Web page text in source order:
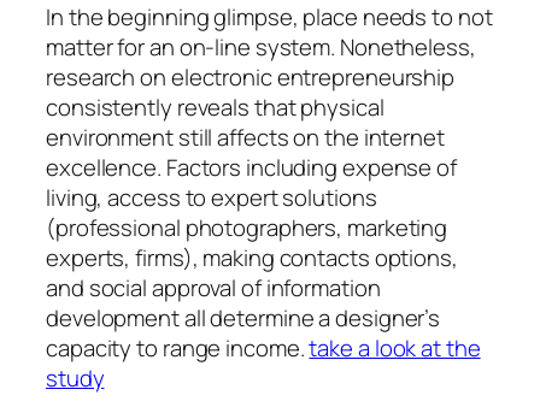
In the beginning glimpse, place needs to not
matter for an on-line system. Nonetheless,
research on electronic entrepreneurship
consistently reveals that physical
environment still affects on the internet
excellence. Factors including expense of
living, access to expert solutions
(professional photographers, marketing
experts, firms), making contacts options,
and social approval of information
development all determine a designer’s
capacity to range income.take a look at the
study